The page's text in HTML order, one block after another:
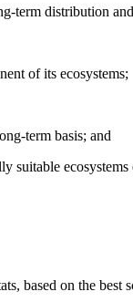
distribution
of its ecosystems;
term basis; and
suitable
based on the